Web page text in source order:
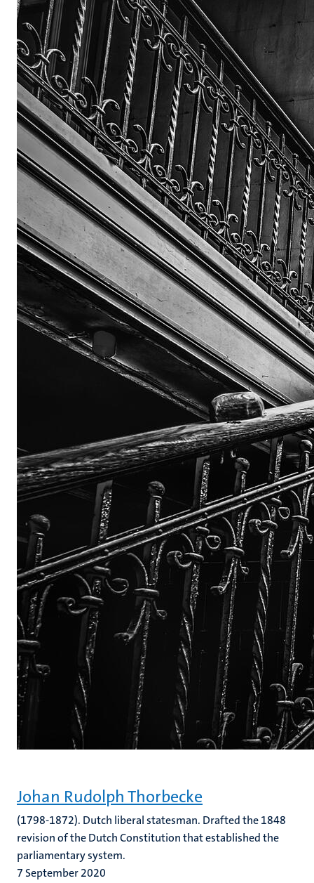
Johan Rudolph Thorbecke
(1798-1872). Dutch liberal statesman. Drafted the 1848
revision of the Dutch Constitution that established the
parliamentary system.
7 September 2020